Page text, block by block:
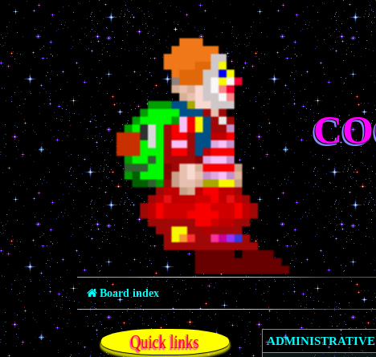
Board index
Quick links ADMINISTRATIVE